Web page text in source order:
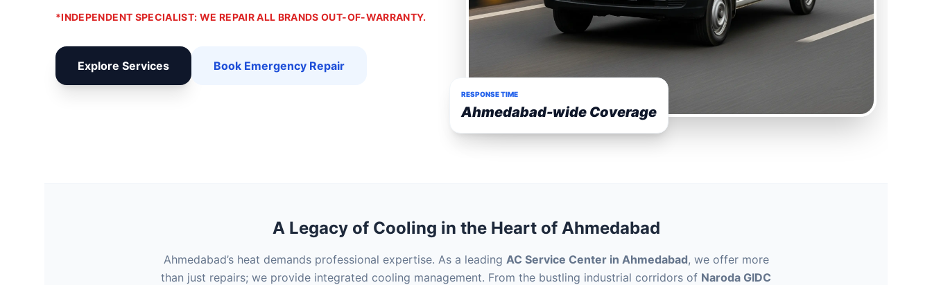
*INDEPENDENT SPECIALIST: WE REPAIR ALL BRANDS OUT-OF-WARRANTY.
Explore Services Book Emergency Repair
RESPONSE TIME
Ahmedabad-wide Coverage
A Legacy of Cooling in the Heart of Ahmedabad
Ahmedabad’s heat demands professional expertise. As a leading AC Service Center in Ahmedabad, we offer more
than just repairs; we provide integrated cooling management. From the bustling industrial corridors of Naroda GIDC